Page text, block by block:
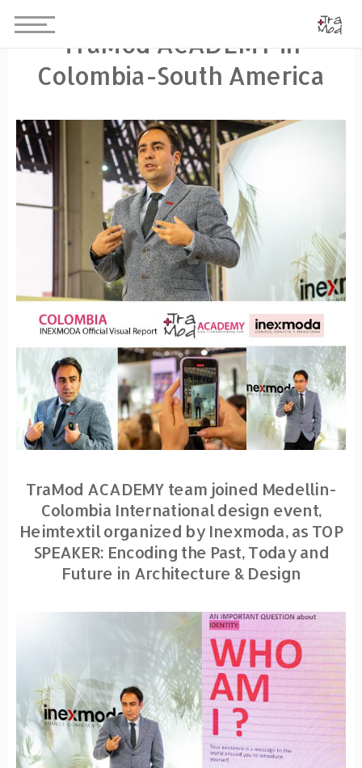
TraMod ACADEMY in
Colombia-South America
TraMod ACADEMY team joined Medellin-
Colombia International design event,
Heimtextil organized by Inexmoda, as TOP
SPEAKER: Encoding the Past, Today and
Future in Architecture & Design